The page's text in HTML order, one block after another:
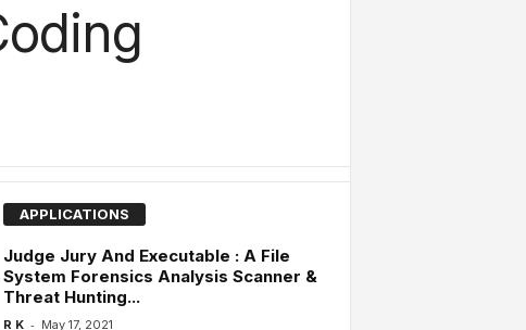
APPLICATIONS
Judge Jury And Executable : A File
System Forensics Analysis Scanner &
Threat Hunting...
R K - May 17, 2021